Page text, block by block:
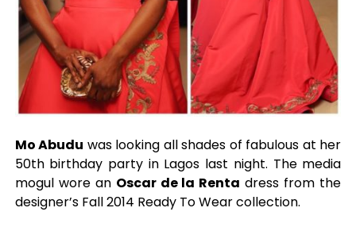
Mo Abudu was looking all shades of fabulous at her
50th birthday party in Lagos last night. The media
mogul wore an Oscar de la Renta dress from the
designer’s Fall 2014 Ready To Wear collection.